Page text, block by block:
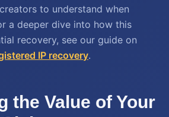
to understand when
a deeper dive into how this
recovery, see our guide on
IP recovery.
the Value of Your